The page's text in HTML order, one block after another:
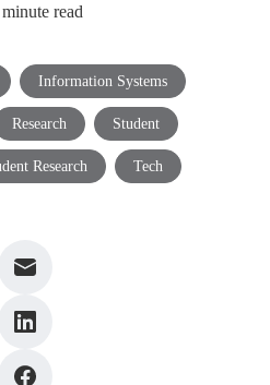
read
Information Systems
Research Student
Research Tech